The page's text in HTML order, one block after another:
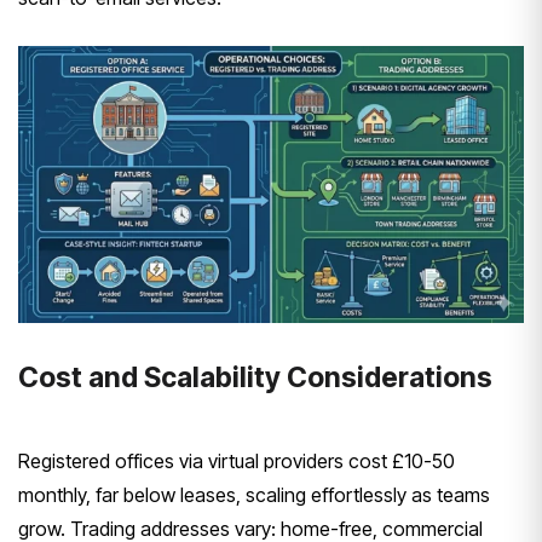
Cost and Scalability Considerations
Registered offices via virtual providers cost £10-50
monthly, far below leases, scaling effortlessly as teams
grow. Trading addresses vary: home-free, commercial